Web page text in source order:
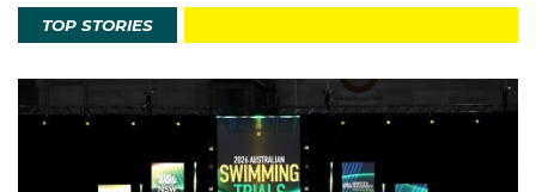
TOP STORIES